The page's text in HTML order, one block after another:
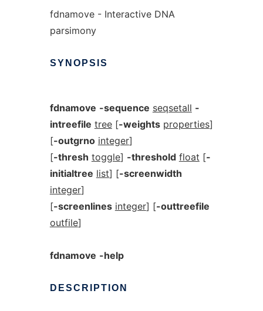
fdnamove - Interactive DNA
parsimony
SYNOPSIS
fdnamove -sequence seqsetall -
intreefile tree[-weights properties]
[-outgrno integer]
[-thresh toggle] -threshold float [-
initialtree list] [-screenwidth
integer]
[-screenlines integer] [-outtreefile
outfile]
fdnamove -help
DESCRIPTION